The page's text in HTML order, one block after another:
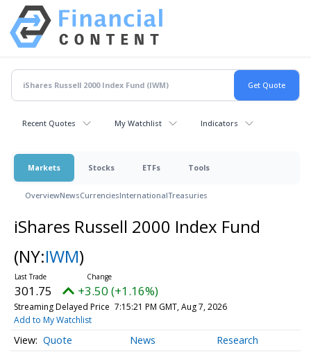
Recent Quotes My Watchlist Indicators
Markets Stocks ETFs Tools
OverviewNewsCurrenciesInternationalTreasuries
iShares Russell 2000 Index Fund
(NY:IWM)
301.75 +3.50 (+1.16%)
Streaming Delayed Price 7:15:21 PM GMT, Aug 7, 2026
Add to My Watchlist
Quote News Research